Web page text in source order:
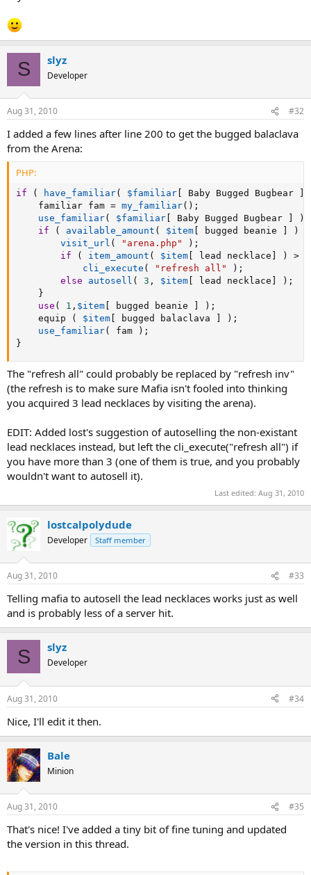
S slyz
Developer
Aug 31, 2010 #32
I added a few lines after line 200 to get the bugged balaclava
from the Arena:
PHP:
if ( have_familiar( $familiar [ Baby Bugged Bugbear ]
	familiar fam
= my_familiar( ) ;
use_familiar( $familiar [ Baby Bugged Bugbear ] )
if
( available_amount ( $item [ bugged beanie ] )
visit_url ( "arena.php" ) ;
if
( item_amount ( $item [ lead necklace ] ) >
cli_execute ( "refresh all" ) ;
else
autosell ( 3 , $item [ lead necklace ] ) ;
}
use ( 1 , $item [ bugged beanie ] ) ;
	equip
( $item [ bugged balaclava ] ) ;
use_familiar( fam ) ;
}
The "refresh all" could probably be replaced by "refresh inv"
(the refresh is to make sure Mafia isn't fooled into thinking
you acquired 3 lead necklaces by visiting the arena).
EDIT: Added lost's suggestion of autoselling the non-existant
lead necklaces instead, but left the cli_execute("refresh all") if
you have more than 3 (one of them is true, and you probably
wouldn't want to autosell it).
Last edited: Aug 31, 2010
lostcalpolydude
Developer Staff member
Aug 31, 2010 #33
Telling mafia to autosell the lead necklaces works just as well
and is probably less of a server hit.
S slyz
Developer
Aug 31, 2010 #34
Nice, I'll edit it then.
Bale
Minion
Aug 31, 2010 #35
That's nice! I've added a tiny bit of fine tuning and updated
the version in this thread.